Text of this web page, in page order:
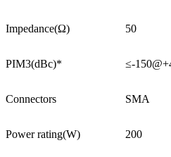
Impedance(Ω) 50
PIM3(dBc)* ≤-
Connectors SMA
Power rating(W) 200